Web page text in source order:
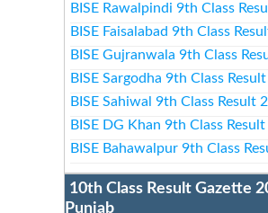
BISE Rawalpindi 9th Class
BISE Faisalabad 9th Class
BISE Gujranwala 9th Class
BISE Sargodha 9th Class
BISE Sahiwal 9th Class Result
BISE DG Khan 9th Class
BISE Bahawalpur 9th Class
10th Class Result Gazette
Punjab